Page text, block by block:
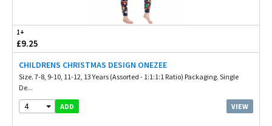
1+
£9.25
CHILDRENS CHRISTMAS DESIGN ONEZEE
Size. 7-8, 9-10, 11-12, 13 Years (Assorted - 1:1:1:1 Ratio) Packaging. Single
De...
4 ADD VIEW